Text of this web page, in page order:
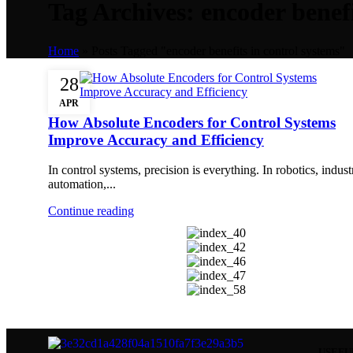
Home
28
APR
How Absolute Encoders for Control Systems
Improve Accuracy and Efficiency
In control systems, precision is everything. In robotics,
automation,...
Continue reading